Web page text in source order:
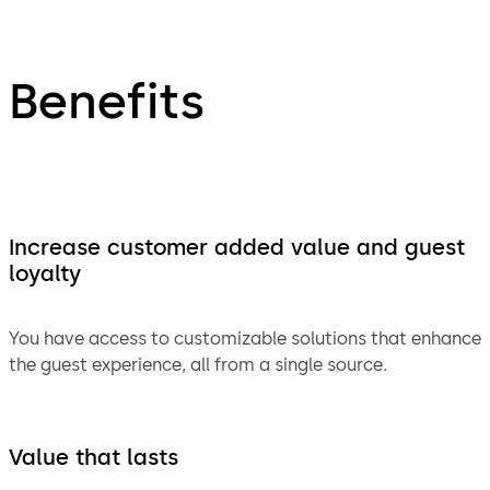
Benefits
Increase customer added value and guest
loyalty
You have access to customizable solutions that enhance
the guest experience, all from a single source.
Value that lasts